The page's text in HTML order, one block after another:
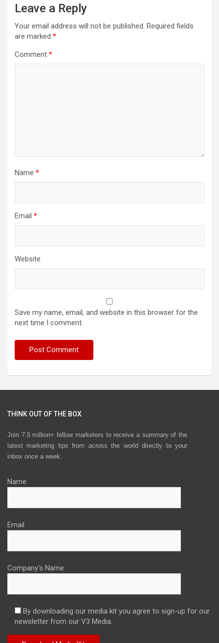
Leave a Reply
Your email address will not be published. Required fields
are marked *
Comment *
Name *
Email *
Website
Save my name, email, and website in this browser for the
next time I comment.
THINK OUT OF THE BOX
Join 7.5 million+ fellow marketers to receive a summary of the
latest marketing tips from across the world directly to your
inbox once a week.
Name
Email
Company's Name
By downloading our media kit you agree to sign-up for our
newsletter from our V3 Media.